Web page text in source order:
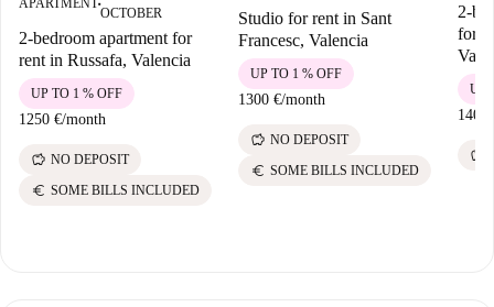
APARTMENT ■
OCTOBER
2-bedroom apartment for
rent in Russafa, Valencia
1250 €/month
UP TO 1 % OFF
savings NO DEPOSIT
euro SOME BILLS INCLUDED
Studio for rent in Sant
Francesc, Valencia
1300 €/month
UP TO 1 % OFF
savings NO DEPOSIT
euro SOME BILLS INCLUDED
2-
for
1400
UP
savings